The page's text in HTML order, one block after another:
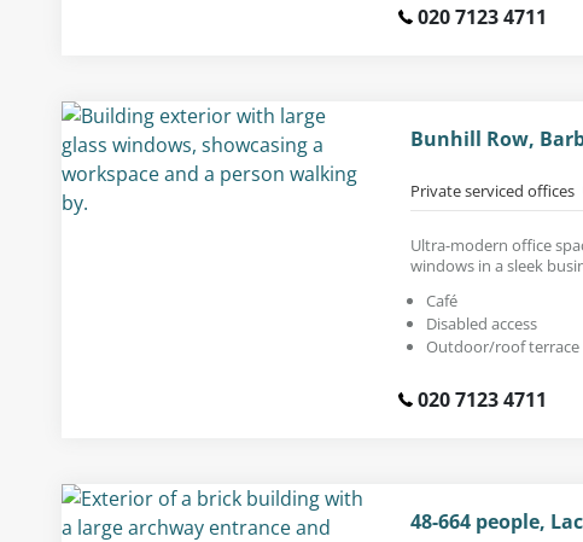
020 7123 4711
Bunhill Row,
Private serviced offices
Ultra-modern office
windows in a sleek
Café
Disabled access
Outdoor/roof terrace
020 7123 4711
48-664 people,